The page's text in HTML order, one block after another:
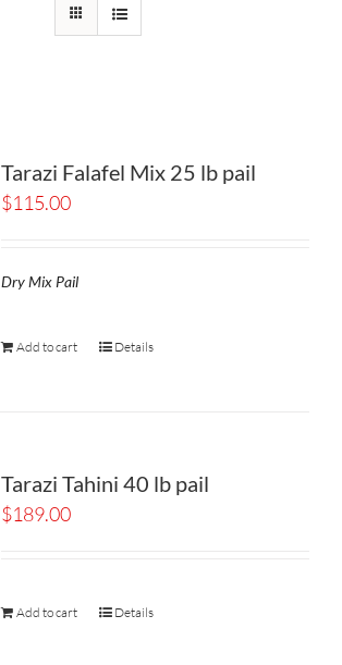
Tarazi Falafel Mix 25 lb pail
$115.00
Dry Mix Pail
Add to cart Details
Tarazi Tahini 40 lb pail
$189.00
Add to cart Details